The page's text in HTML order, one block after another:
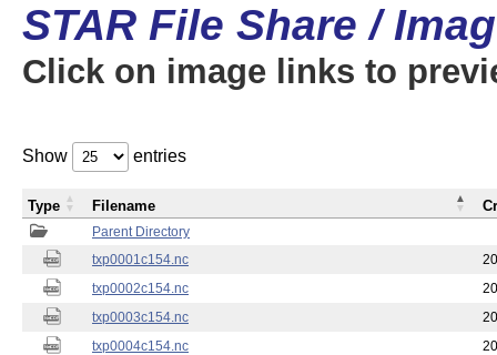
STAR File Share /
Click on image links to
Show entries
Parent Directory
txp0001c154.nc
txp0002c154.nc
txp0003c154.nc
txp0004c154.nc
Type Filename